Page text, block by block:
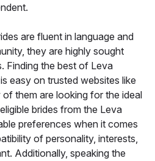
are fluent in language and
they are highly sought
Finding the best of Leva
easy on trusted websites like
them are looking for the ideal
brides from the Leva
preferences when it comes
of personality, interests,
Additionally, speaking the